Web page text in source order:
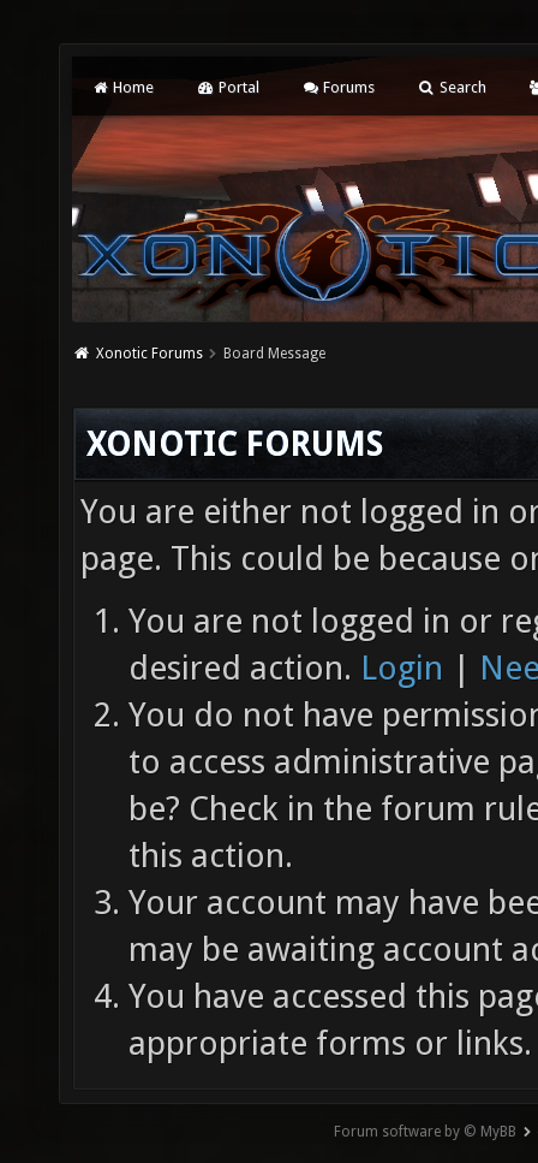
Home Portal Forums Search
Xonotic Forums Board Message
XONOTIC FORUMS
You are either not logged in
page. This could be because
You are not logged in or
desired action. Login |
You do not have
to access administrative
be? Check in the forum
this action.
Your account may have
may be awaiting account
You have accessed this
appropriate forms or links.
Forum software by © MyBB